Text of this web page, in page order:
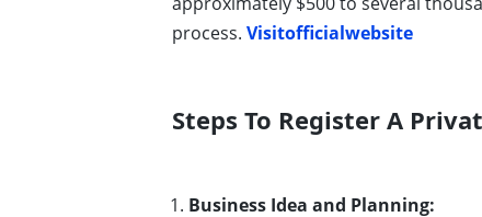
process. Visitofficialwebsite
Steps To Register A
Business Idea and Planning: